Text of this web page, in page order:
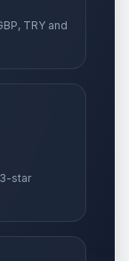
TRY and
star